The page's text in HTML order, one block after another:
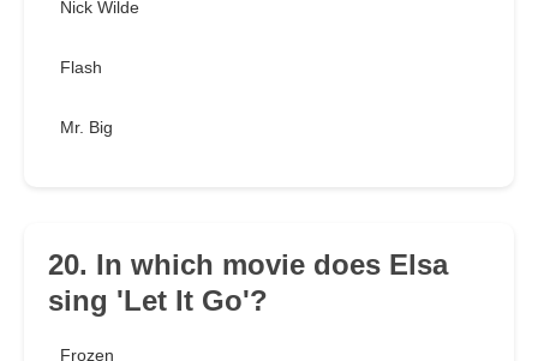
Nick Wilde
Flash
Mr. Big
20. In which movie does Elsa
sing 'Let It Go'?
Frozen